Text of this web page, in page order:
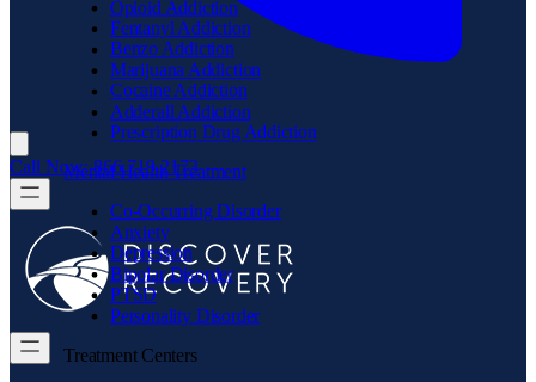
Opioid Addiction
Fentanyl Addiction
Benzo Addiction
Marijuana Addiction
Cocaine Addiction
Adderall Addiction
Prescription Drug Addiction
Mental Health Treatment
Co-Occurring Disorder
Anxiety
Depression
Bipolar Disorder
PTSD
Personality Disorder
Treatment Centers
Call Now: 866.719.2173